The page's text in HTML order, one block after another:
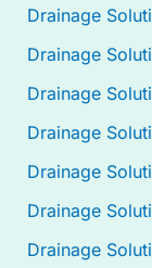
Drainage
Drainage
Drainage
Drainage
Drainage
Drainage
Drainage